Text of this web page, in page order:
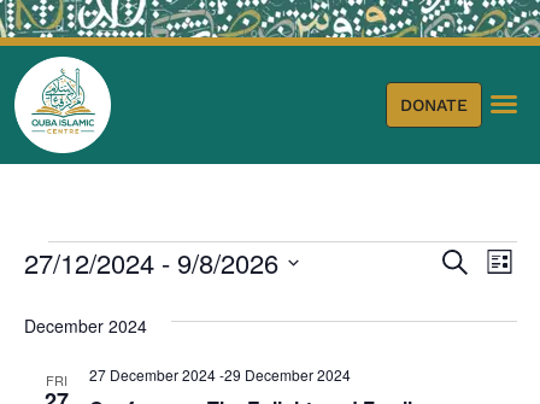
DONATE
Search
List
27/12/2024 - 9/8/2026
December 2024
FRI 27 December 2024-29 December 2024